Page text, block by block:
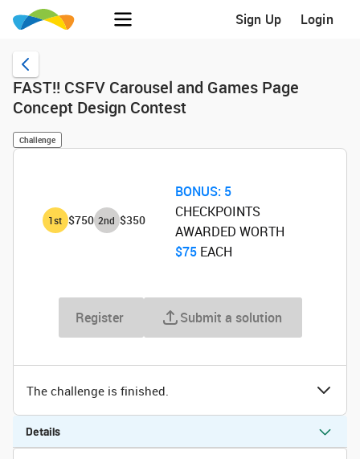
Sign Up Login
FAST!! CSFV Carousel and Games Page
Concept Design Contest
Challenge
1st $750 2nd $350
BONUS: 5‌
CHECKPOINTS
AWARDED WORTH
$75‌ EACH
Register Submit a solution
The challenge is finished.
Details